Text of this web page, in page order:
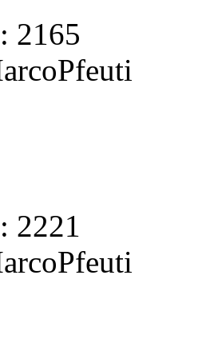
2165
2221